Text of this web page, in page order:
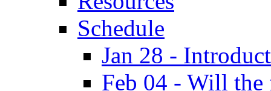
Schedule
Jan 28 -
Feb 04 - Will the